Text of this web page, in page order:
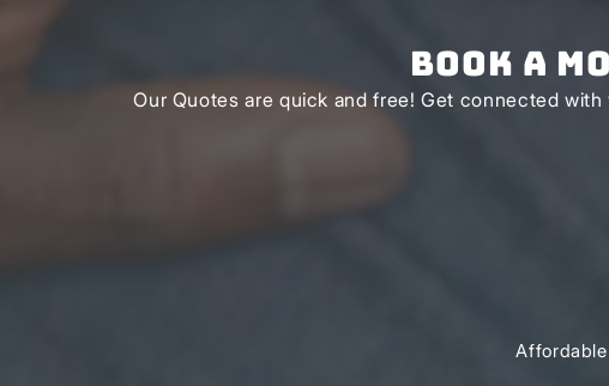
Book a
Our Quotes are quick and free! Get connected
Affordable